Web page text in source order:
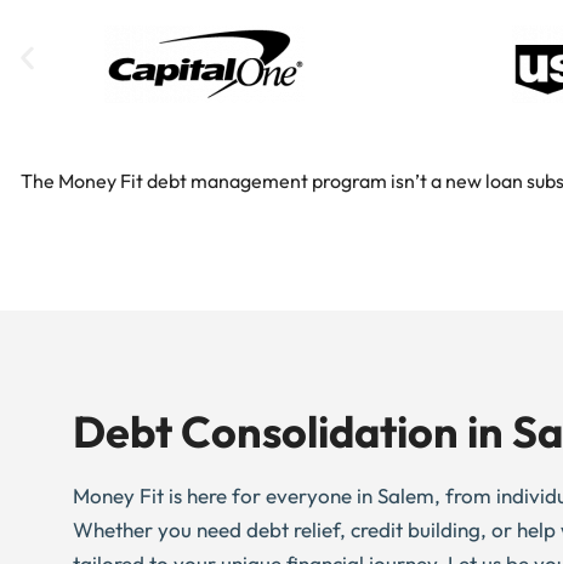
The Money Fit debt management program isn’t a new loan
Debt Consolidation in
Money Fit is here for everyone in Salem, from
Whether you need debt relief, credit building, or